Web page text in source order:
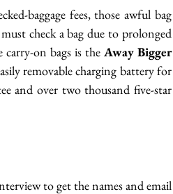
baggage fees, those awful bag
check a bag due to prolonged
carry-on bags is the Away Bigger
removable charging battery for
and over two thousand five-star
to get the names and email